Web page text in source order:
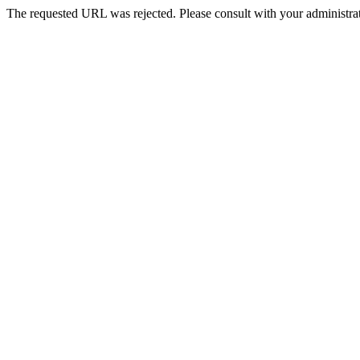
The requested URL was rejected. Please consult with your